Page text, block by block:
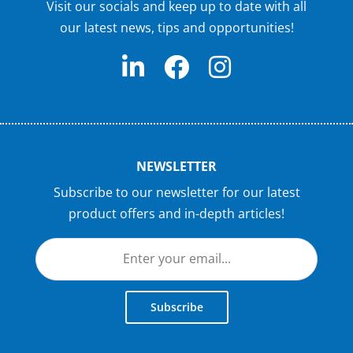
Visit our socials and keep up to date with all
our latest news, tips and opportunities!
NEWSLETTER
Subscribe to our newsletter for our latest
product offers and in-depth articles!
Subscribe